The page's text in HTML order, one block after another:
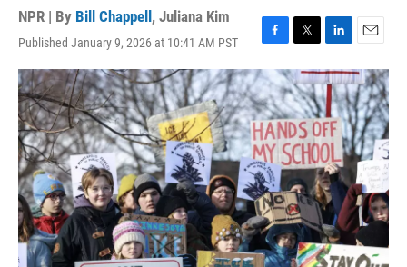
NPR | By Bill Chappell , Juliana Kim
Published January 9, 2026 at 10:41 AM PST
F
a
c
e
b
o
o
k
T
w
i
t
t
e
r
L
i
n
k
e
d
I
n
E
m
a
i
l